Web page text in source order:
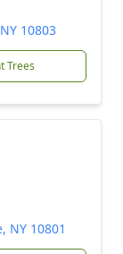
10803
Trees
NY 10801